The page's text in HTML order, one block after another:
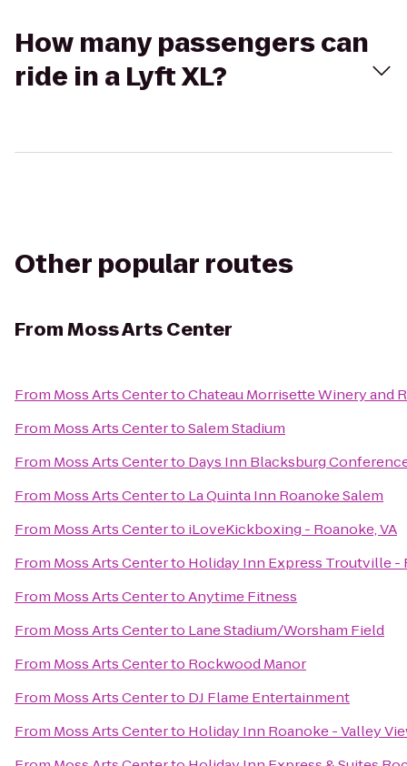
How many passengers can
ride in a Lyft XL?
Other popular routes
FromMoss Arts Center
From Moss Arts CentertoChateau Morrisette Winery and
From Moss Arts CentertoSalem Stadium
From Moss Arts Centerto Days Inn Blacksburg
From Moss Arts Centerto La Quinta Inn Roanoke Salem
From Moss Arts Centerto iLoveKickboxing - Roanoke, VA
From Moss Arts Centerto Holiday Inn Express Troutville -
From Moss Arts CentertoAnytime Fitness
From Moss Arts Centerto Lane Stadium/Worsham Field
From Moss Arts Centerto Rockwood Manor
From Moss Arts Centerto DJ Flame Entertainment
From Moss Arts Centerto Holiday Inn Roanoke - Valley